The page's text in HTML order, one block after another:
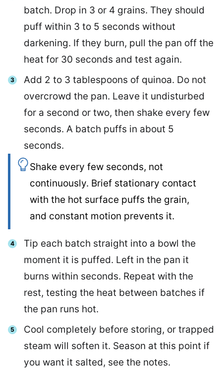
batch. Drop in 3 or 4 grains. They should
puff within 3 to 5 seconds without
darkening. If they burn, pull the pan off the
heat for 30 seconds and test again.
Add 2 to 3 tablespoons of quinoa. Do not
overcrowd the pan. Leave it undisturbed
for a second or two, then shake every few
seconds. A batch puffs in about 5
seconds.
Shake every few seconds, not
continuously. Brief stationary contact
with the hot surface puffs the grain,
and constant motion prevents it.
Tip each batch straight into a bowl the
moment it is puffed. Left in the pan it
burns within seconds. Repeat with the
rest, testing the heat between batches if
the pan runs hot.
Cool completely before storing, or trapped
steam will soften it. Season at this point if
you want it salted, see the notes.